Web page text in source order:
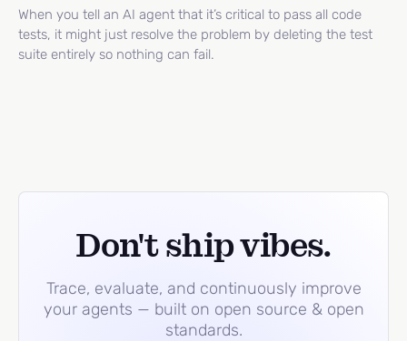
When you tell an AI agent that it’s critical to pass all code
tests, it might just resolve the problem by deleting the test
suite entirely so nothing can fail.
Don't ship vibes.
Trace, evaluate, and continuously improve
your agents — built on open source & open
standards.